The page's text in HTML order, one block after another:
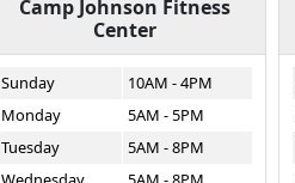
Camp Johnson Fitness
Center
Sunday
10AM - 4PM
Monday
5AM - 5PM
Tuesday
5AM - 8PM